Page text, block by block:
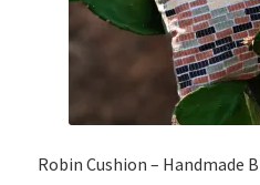
Robin Cushion – Handmade